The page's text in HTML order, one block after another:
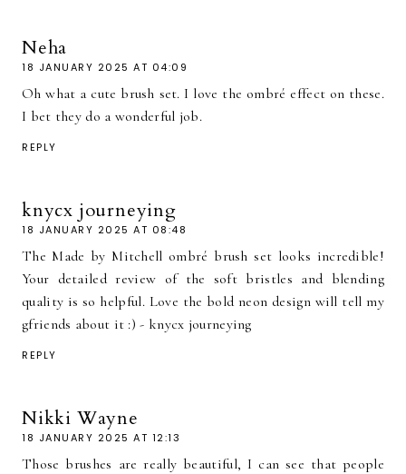
Neha
18 JANUARY 2025 AT 04:09
Oh what a cute brush set. I love the ombré effect on these.
I bet they do a wonderful job.
REPLY
knycx journeying
18 JANUARY 2025 AT 08:48
The Made by Mitchell ombré brush set looks incredible!
Your detailed review of the soft bristles and blending
quality is so helpful. Love the bold neon design will tell my
gfriends about it :) - knycx journeying
REPLY
Nikki Wayne
18 JANUARY 2025 AT 12:13
Those brushes are really beautiful, I can see that people